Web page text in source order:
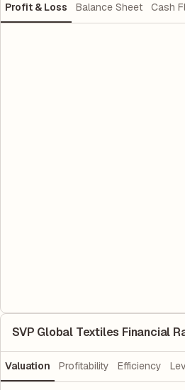
Profit & Loss Balance Sheet Cash
SVP Global Textiles Financial
Valuation Profitability Efficiency